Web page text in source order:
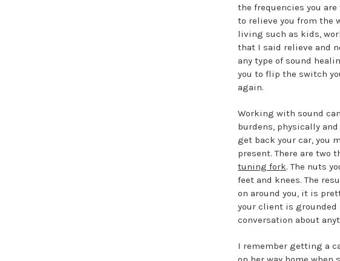
the frequencies you
to relieve you from the
living such as kids,
that I said relieve and
any type of sound
you to flip the switch
again.
Working with sound
burdens, physically
get back your car, you
present. There are two
tuning fork. The nuts
feet and knees. The
on around you, it is
your client is grounded
conversation about
I remember getting a